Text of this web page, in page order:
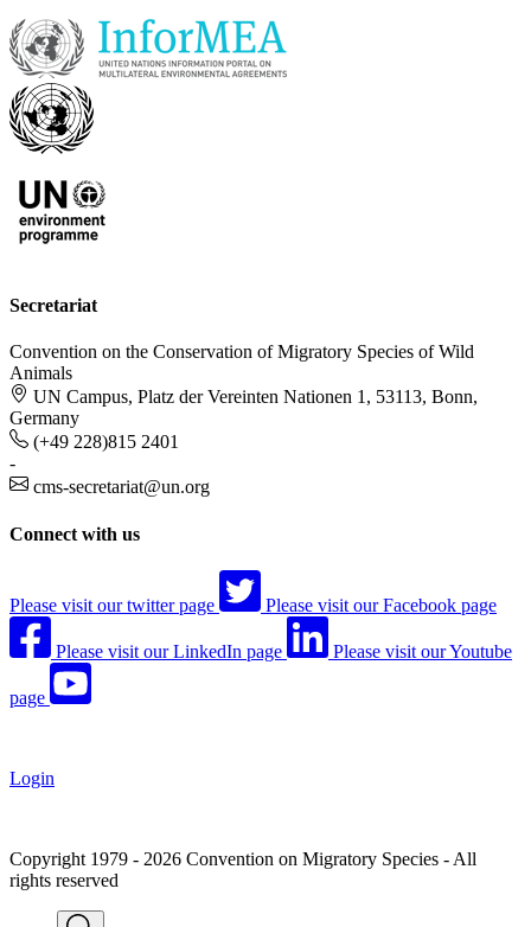
Secretariat
Convention on the Conservation of Migratory Species of Wild
Animals
UN Campus, Platz der Vereinten Nationen 1, 53113, Bonn,
Germany
(+49 228)815 2401
-
cms-secretariat@un.org
Connect with us
Please visit our twitter page Please visit our Facebook page
Please visit our LinkedIn page Please visit our Youtube
page
Login
Copyright 1979 - 2026 Convention on Migratory Species - All
rights reserved